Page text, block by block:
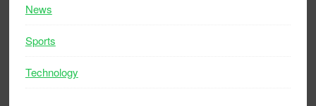
News
Sports
Technology